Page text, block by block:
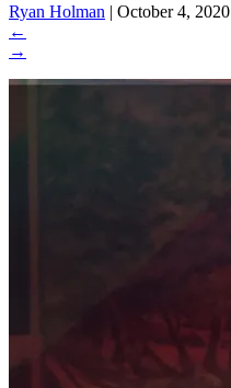
Ryan Holman | October 4, 2020
←
→